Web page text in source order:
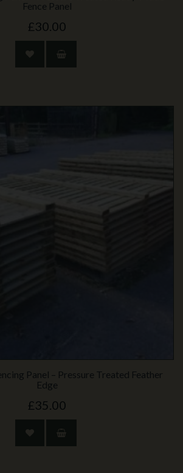
Fence Panel
£30.00
Panel – Pressure Treated Feather
Edge
£35.00